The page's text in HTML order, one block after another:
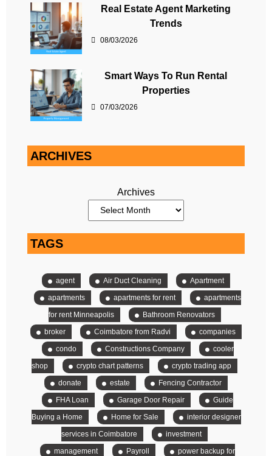
Real Estate Agent Marketing
Trends
08/03/2026
Smart Ways To Run Rental
Properties
07/03/2026
ARCHIVES
Archives
TAGS
agent Air Duct Cleaning
Apartment
apartments
apartments for rent
apartments
for rent Minneapolis
Bathroom Renovators
broker
Coimbatore from Radvi
companies
condo
Constructions Company
cooler
shop
crypto chart patterns
crypto trading app
donate
estate
Fencing Contractor
FHA Loan
Garage Door Repair
Guide
Buying a Home
Home for Sale
interior designer
services in Coimbatore
investment
management
Payroll
power backup for